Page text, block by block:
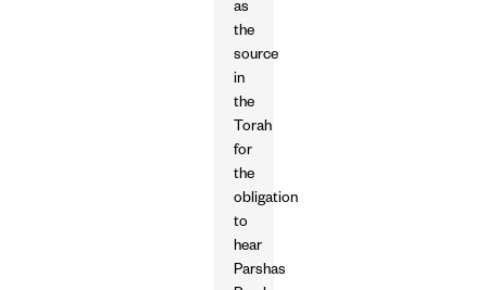
as
the
source
in
the
Torah
for
the
obligation
to
hear
Parshas